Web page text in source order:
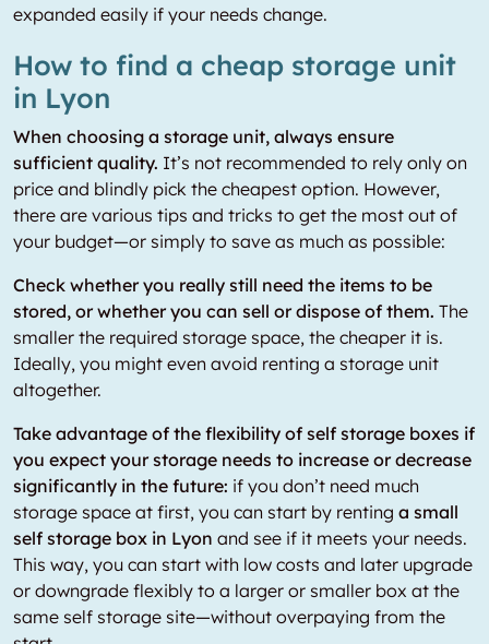
expanded easily if your needs change.
How to find a cheap storage unit
in Lyon
When choosing a storage unit, always ensure
sufficient quality. It’s not recommended to rely only on
price and blindly pick the cheapest option. However,
there are various tips and tricks to get the most out of
your budget—or simply to save as much as possible:
Check whether you really still need the items to be
stored, or whether you can sell or dispose of them. The
smaller the required storage space, the cheaper it is.
Ideally, you might even avoid renting a storage unit
altogether.
Take advantage of the flexibility of self storage boxes if
you expect your storage needs to increase or decrease
significantly in the future: if you don’t need much
storage space at first, you can start by renting a small
self storage box in Lyon and see if it meets your needs.
This way, you can start with low costs and later upgrade
or downgrade flexibly to a larger or smaller box at the
same self storage site—without overpaying from the